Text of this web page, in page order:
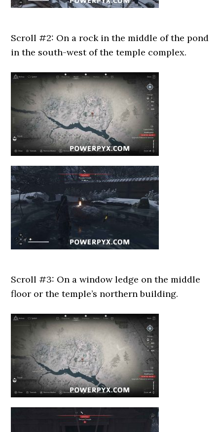
Scroll #2: On a rock in the middle of the pond
in the south-west of the temple complex.
Scroll #3: On a window ledge on the middle
floor or the temple’s northern building.